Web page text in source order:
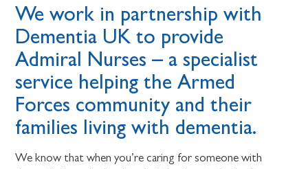
We work in partnership with
Dementia UK to provide
Admiral Nurses – a specialist
service helping the Armed
Forces community and their
families living with dementia.
We know that when you’re caring for someone with